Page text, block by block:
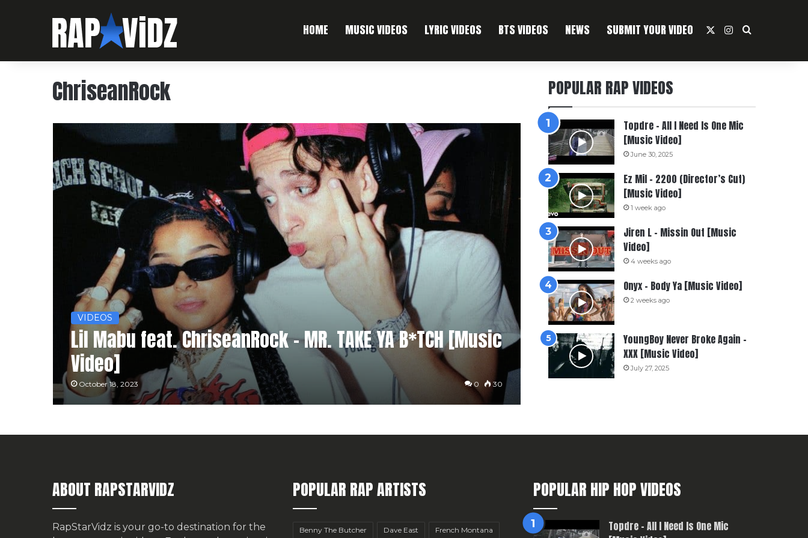
HOME MUSIC VIDEOS LYRIC VIDEOS BTS VIDEOS NEWS SUBMIT YOUR VIDEO Instagram
Search For
ChriseanRock
VIDEOS
Lil Mabu feat. ChriseanRock – MR. TAKE YA B*TCH [Music
Video]
October 18, 2023 0 30
POPULAR RAP VIDEOS
Topdre – All I Need Is One Mic
[Music Video]
June 30, 2025
Ez Mil – 2200 (Director’s Cut)
[Music Video]
1 week ago
Jiren L – Missin Out [Music
Video]
4 weeks ago
Onyx – Body Ya [Music Video]
2 weeks ago
YoungBoy Never Broke Again –
XXX [Music Video]
July 27, 2025
ABOUT RAPSTARVIDZ
RapStarVidz is your go-to destination for the
POPULAR RAP ARTISTS
Benny The Butcher Dave East French Montana
POPULAR HIP HOP VIDEOS
Topdre – All I Need Is One Mic